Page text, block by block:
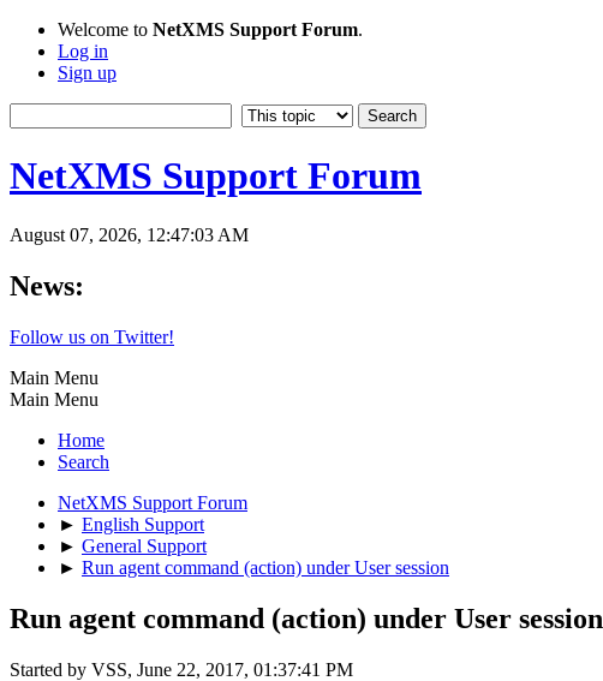
Welcome to NetXMS Support Forum.
Log in
Sign up
NetXMS Support Forum
August 07, 2026, 12:47:03 AM
News:
Follow us on Twitter!
Main Menu
Main Menu
Home
Search
NetXMS Support Forum
► English Support
► General Support
► Run agent command (action) under User session
Run agent command (action) under User session
Started by VSS, June 22, 2017, 01:37:41 PM